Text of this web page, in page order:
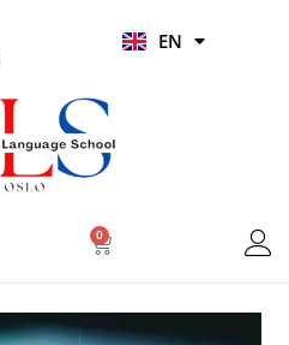
EN
HI
0
Basket